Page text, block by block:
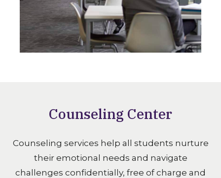
Counseling Center
Counseling services help all students nurture
their emotional needs and navigate
challenges confidentially, free of charge and